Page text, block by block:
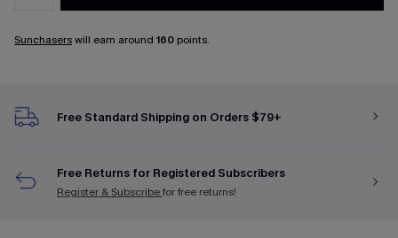
Sunchaserswill earn around 160 points.
Free Standard Shipping on Orders $79+
Free Returns for Registered Subscribers
Register & Subscribefor free returns!